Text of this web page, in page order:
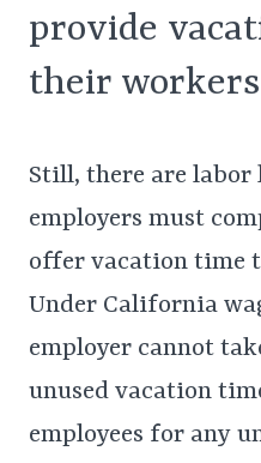
provide
their
Still, there are
employers must
offer vacation time
Under California
employer cannot
unused vacation
employees for any